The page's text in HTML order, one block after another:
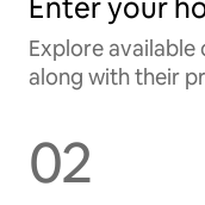
Enter your
Explore available
along with their
02